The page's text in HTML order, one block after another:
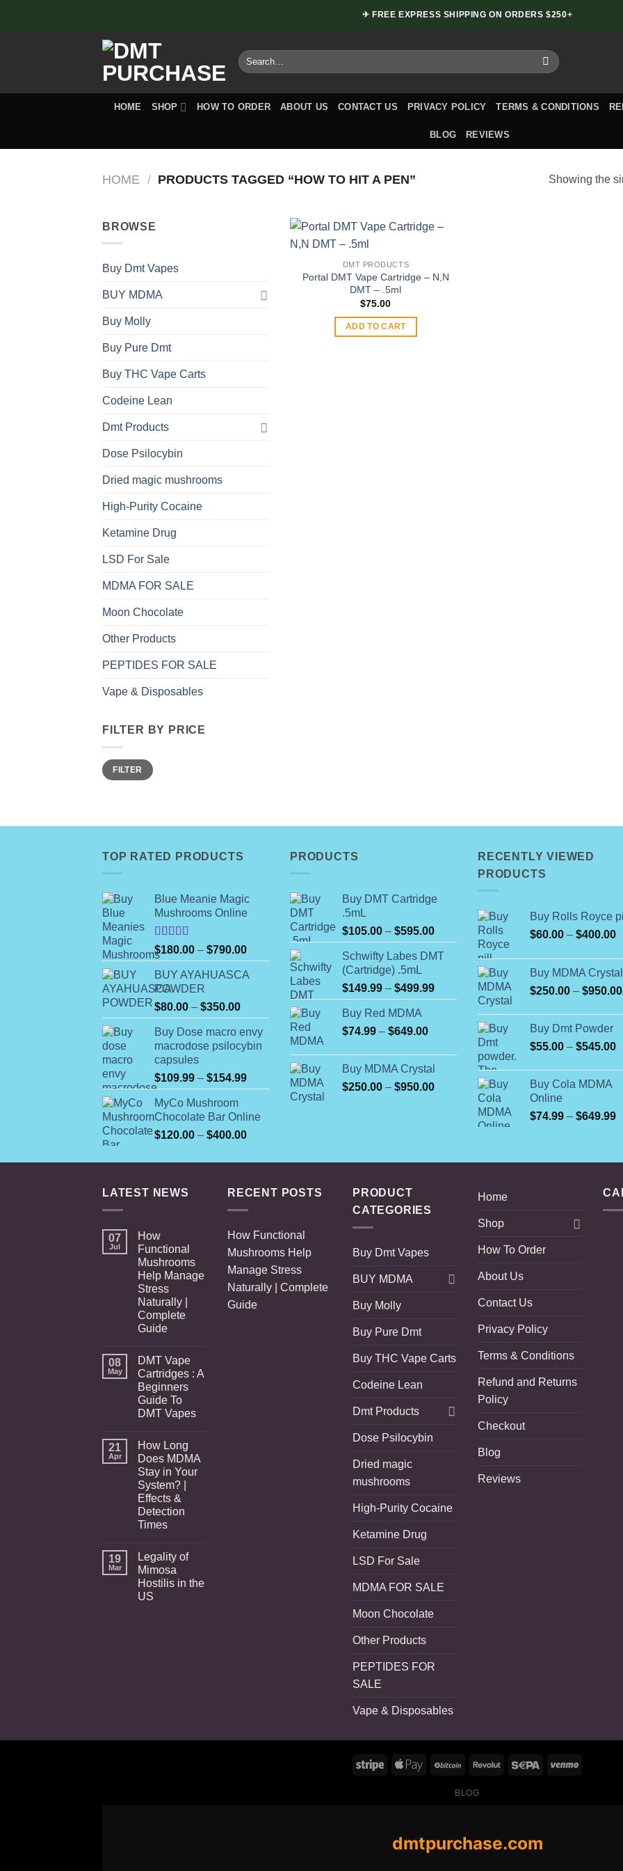
✈ FREE EXPRESS SHIPPING ON ORDERS $250+
Search
for:
HOME SHOP HOW TO ORDER ABOUT US CONTACT US PRIVACY POLICY TERMS & CONDITIONS
BLOG REVIEWS
HOME / PRODUCTS TAGGED “HOW TO HIT A PEN” Showing the
BROWSE
Buy Dmt Vapes
BUY MDMA
Buy Molly
Buy Pure Dmt
Buy THC Vape Carts
Codeine Lean
Dmt Products
Dose Psilocybin
Dried magic mushrooms
High-Purity Cocaine
Ketamine Drug
LSD For Sale
MDMA FOR SALE
Moon Chocolate
Other Products
PEPTIDES FOR SALE
Vape & Disposables
FILTER BY PRICE
Min
price
Max
priceFILTER
DMT PRODUCTS
Portal DMT Vape Cartridge – N,N
DMT – .5ml
$75.00
ADD TO CART
TOP RATED PRODUCTS
Blue Meanie Magic
Mushrooms Online
Rated
4.00out
of 5
$180.00 – $790.00Price
range:
$180.00
BUY AYAHUASCA
POWDER
$80.00 – $350.00Price
range:
$80.00
through
Buy Dose macro envy
macrodose psilocybin
capsules
$109.99 – $154.99Price
range:
through
$154.99
MyCo Mushroom
Chocolate Bar Online
$120.00 – $400.00Price
$120.00
$400.00
PRODUCTS
Buy DMT Cartridge
.5mL
$105.00 – $595.00Price
range:
$105.00
$595.00
Schwifty Labes DMT
(Cartridge) .5mL
$149.99 – $499.99Price
range:
Buy Red MDMA
$74.99 – $649.00Price
through
$649.00
Buy MDMA Crystal
$250.00 – $950.00Price
RECENTLY VIEWED
PRODUCTS
Buy Rolls Royce
$60.00 – $400.00
Buy MDMA Crystal
$250.00 – $950.00
Buy Dmt Powder
$55.00 – $545.00
Buy Cola MDMA
Online
$74.99 – $649.99
LATEST NEWS
07
Jul
How
Functional
Mushrooms
Help Manage
Stress
Naturally |
Complete
Guide
08
May
DMT Vape
Cartridges : A
Beginners
Guide To
DMT Vapes
21
Apr
How Long
Does MDMA
Stay in Your
System? |
Effects &
Detection
Times
19
Mar
Legality of
Mimosa
Hostilis in the
US
RECENT POSTS
How Functional
Mushrooms Help
Manage Stress
Naturally | Complete
Guide
PRODUCT
CATEGORIES
Buy Dmt Vapes
BUY MDMA
Buy Molly
Buy Pure Dmt
Buy THC Vape Carts
Codeine Lean
Dmt Products
Dose Psilocybin
Dried magic
mushrooms
High-Purity Cocaine
Ketamine Drug
LSD For Sale
MDMA FOR SALE
Moon Chocolate
Other Products
PEPTIDES FOR
SALE
Vape & Disposables
Home
Shop
How To Order
About Us
Contact Us
Privacy Policy
Terms & Conditions
Refund and Returns
Policy
Checkout
Blog
Reviews
BLOG
dmtpurchase.com